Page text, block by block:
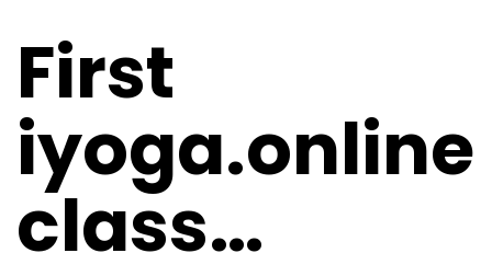
First
iyoga.online
class…